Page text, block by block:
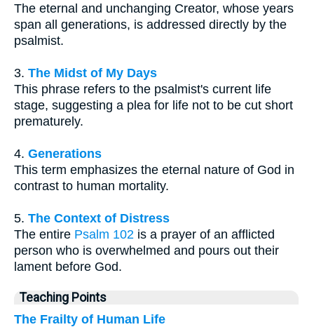
The eternal and unchanging Creator, whose years
span all generations, is addressed directly by the
psalmist.
3. The Midst of My Days
This phrase refers to the psalmist's current life
stage, suggesting a plea for life not to be cut short
prematurely.
4. Generations
This term emphasizes the eternal nature of God in
contrast to human mortality.
5. The Context of Distress
The entire Psalm 102 is a prayer of an afflicted
person who is overwhelmed and pours out their
lament before God.
Teaching Points
The Frailty of Human Life